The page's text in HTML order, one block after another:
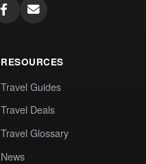
RESOURCES
Travel Guides
Travel Deals
Travel Glossary
News